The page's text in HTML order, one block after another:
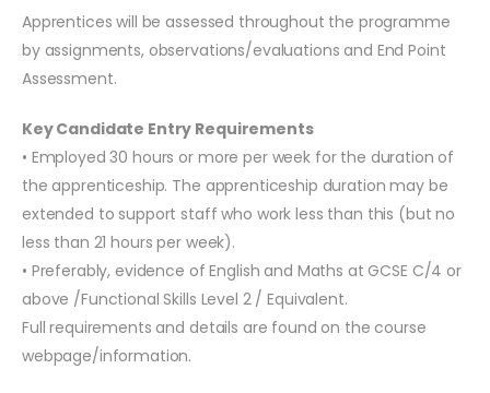
Apprentices will be assessed throughout the programme
by assignments, observations/evaluations and End Point
Assessment.
Key Candidate Entry Requirements
• Employed 30 hours or more per week for the duration of
the apprenticeship. The apprenticeship duration may be
extended to support staff who work less than this (but no
less than 21 hours per week).
• Preferably, evidence of English and Maths at GCSE C/4 or
above /Functional Skills Level 2 / Equivalent.
Full requirements and details are found on the course
webpage/information.